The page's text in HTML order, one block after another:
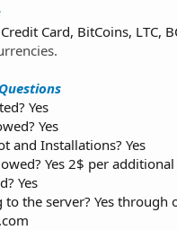
Card, BitCoins, LTC,
Yes
Yes
and Installations? Yes
Yes 2$ per additional
Yes
to the server? Yes through